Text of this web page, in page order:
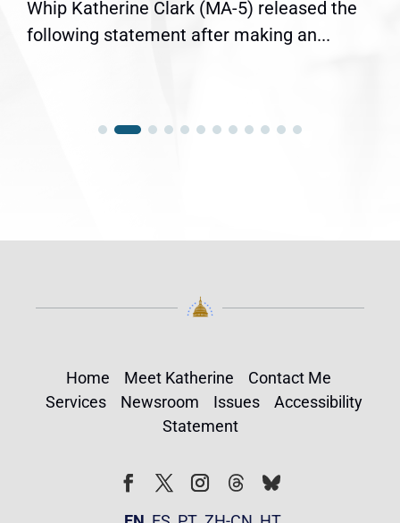
Whip Katherine Clark (MA-5) released the
following statement after making an...
Home Meet Katherine
Contact Me
Services
Newsroom Issues
Accessibility
Statement
FollowFollow